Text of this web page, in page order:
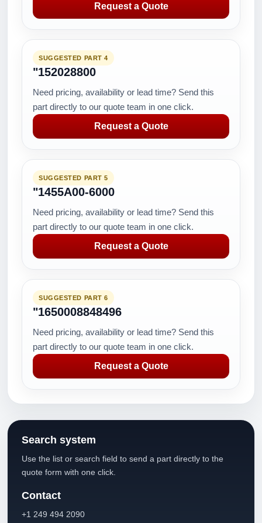
Request a Quote
SUGGESTED PART 4
"152028800
Need pricing, availability or lead time? Send this
part directly to our quote team in one click.
Request a Quote
SUGGESTED PART 5
"1455A00-6000
Need pricing, availability or lead time? Send this
part directly to our quote team in one click.
Request a Quote
SUGGESTED PART 6
"1650008848496
Need pricing, availability or lead time? Send this
part directly to our quote team in one click.
Request a Quote
Search system
Use the list or search field to send a part directly to the
quote form with one click.
Contact
+1 249 494 2090